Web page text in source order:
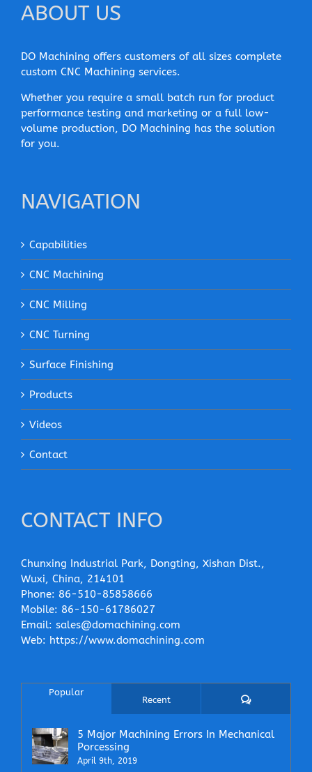
ABOUT US
DO Machining offers customers of all sizes complete
custom CNC Machining services.
Whether you require a small batch run for product
performance testing and marketing or a full low-
volume production, DO Machining has the solution
for you.
NAVIGATION
Capabilities
CNC Machining
CNC Milling
CNC Turning
Surface Finishing
Products
Videos
Contact
CONTACT INFO
Chunxing Industrial Park, Dongting, Xishan Dist.,
Wuxi, China, 214101
Phone: 86-510-85858666
Mobile: 86-150-61786027
Email: sales@domachining.com
Web: https://www.domachining.com
Popular
Recent Comments
5 Major Machining Errors In Mechanical
Porcessing
April 9th, 2019